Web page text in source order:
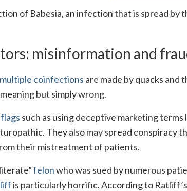
of Babesia, an infection that is spread by
misinformation and
coinfections are made by quacks
but simply wrong.
such as using deceptive marketing terms
They also may spread conspiracy
their mistreatment of patients.
felonwho was sued by numerous
is particularly horrific. According to